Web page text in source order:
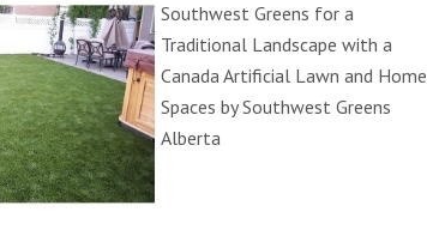
Southwest Greens for a
Traditional Landscape with a
Canada Artificial Lawn and Home
Spaces by Southwest Greens
Alberta